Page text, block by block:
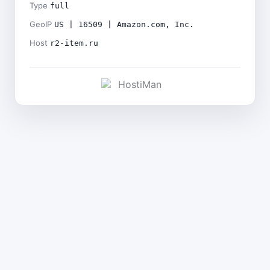
Type full
GeoIP US | 16509 | Amazon.com, Inc.
Host r2-item.ru